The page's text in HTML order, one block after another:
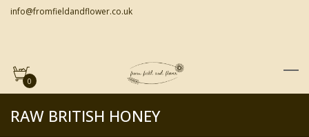
info@fromfieldandflower.co.uk
0
RAW BRITISH HONEY